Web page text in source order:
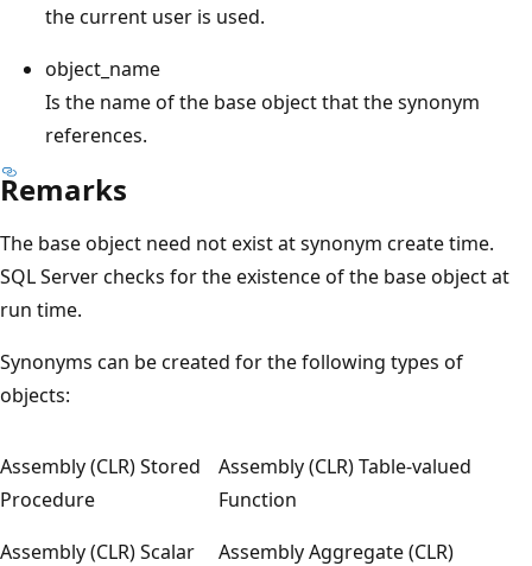
the current user is used.
object_name
Is the name of the base object that the synonym
references.
Remarks
The base object need not exist at synonym create time.
SQL Server checks for the existence of the base object at
run time.
Synonyms can be created for the following types of
objects:
Assembly (CLR) Stored
Procedure
Assembly (CLR) Table-valued
Function
Assembly (CLR) Scalar
Assembly Aggregate (CLR)